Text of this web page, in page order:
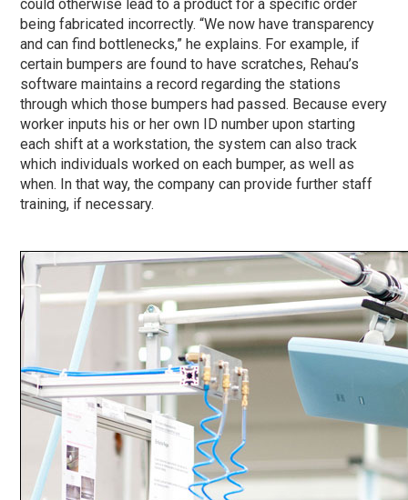
could otherwise lead to a product for a specific order
being fabricated incorrectly. “We now have transparency
and can find bottlenecks,” he explains. For example, if
certain bumpers are found to have scratches, Rehau’s
software maintains a record regarding the stations
through which those bumpers had passed. Because every
worker inputs his or her own ID number upon starting
each shift at a workstation, the system can also track
which individuals worked on each bumper, as well as
when. In that way, the company can provide further staff
training, if necessary.